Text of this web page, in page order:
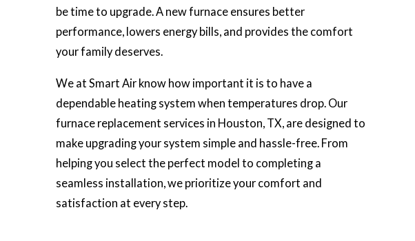
be time to upgrade. A new furnace ensures better
performance, lowers energy bills, and provides the comfort
your family deserves.
We at Smart Air know how important it is to have a
dependable heating system when temperatures drop. Our
furnace replacement services in Houston, TX, are designed to
make upgrading your system simple and hassle-free. From
helping you select the perfect model to completing a
seamless installation, we prioritize your comfort and
satisfaction at every step.